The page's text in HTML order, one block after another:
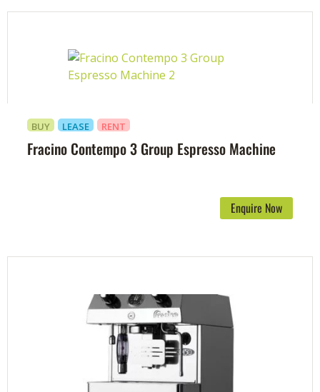
Fracino Contempo 3 Group Espresso Machine
BUY LEASE RENT
Enquire Now